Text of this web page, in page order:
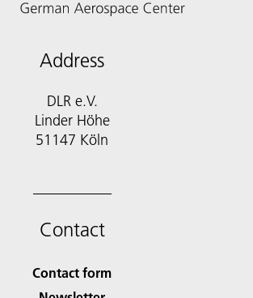
Address
DLR e.V.
Linder Höhe
51147 Köln
Contact
Contact form